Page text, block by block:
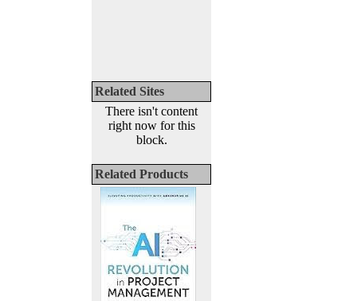
Related Sites
There isn't content
right now for this
block.
Related Products